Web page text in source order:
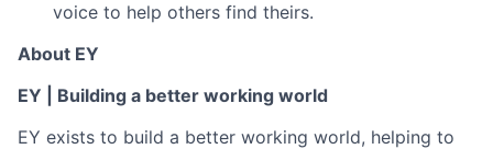
voice to help others find theirs.
About EY
EY | Building a better working world
EY exists to build a better working world, helping to